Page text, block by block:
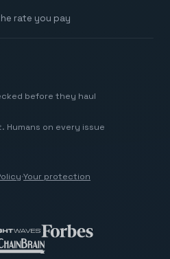
rate you pay
before they haul
Humans on every issue
·Your protection